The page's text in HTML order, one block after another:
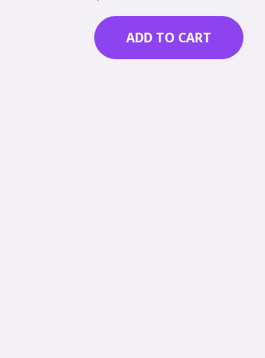
0
out
of
5
ADD TO CART